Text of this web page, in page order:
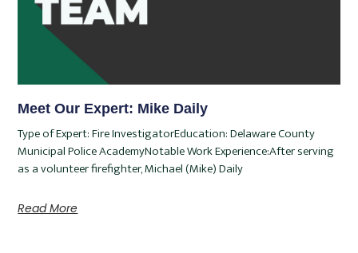
Meet Our Expert: Mike Daily
Type of Expert: Fire InvestigatorEducation: Delaware County
Municipal Police AcademyNotable Work Experience:After serving
as a volunteer firefighter, Michael (Mike) Daily
Read More